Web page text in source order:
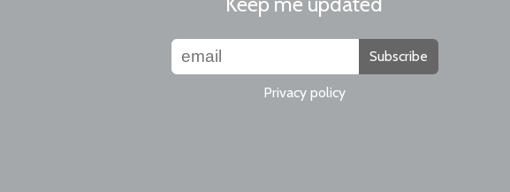
Subscribe
Privacy policy